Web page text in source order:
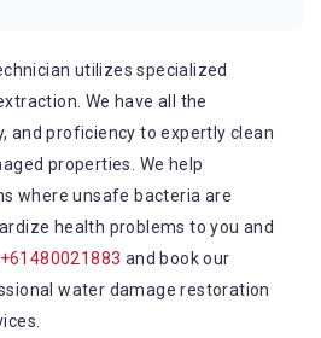
utilizes specialized
We have all the
and proficiency to expertly clean
properties. We help
where unsafe bacteria are
health problems to you and
+61480021883 and book our
water damage restoration